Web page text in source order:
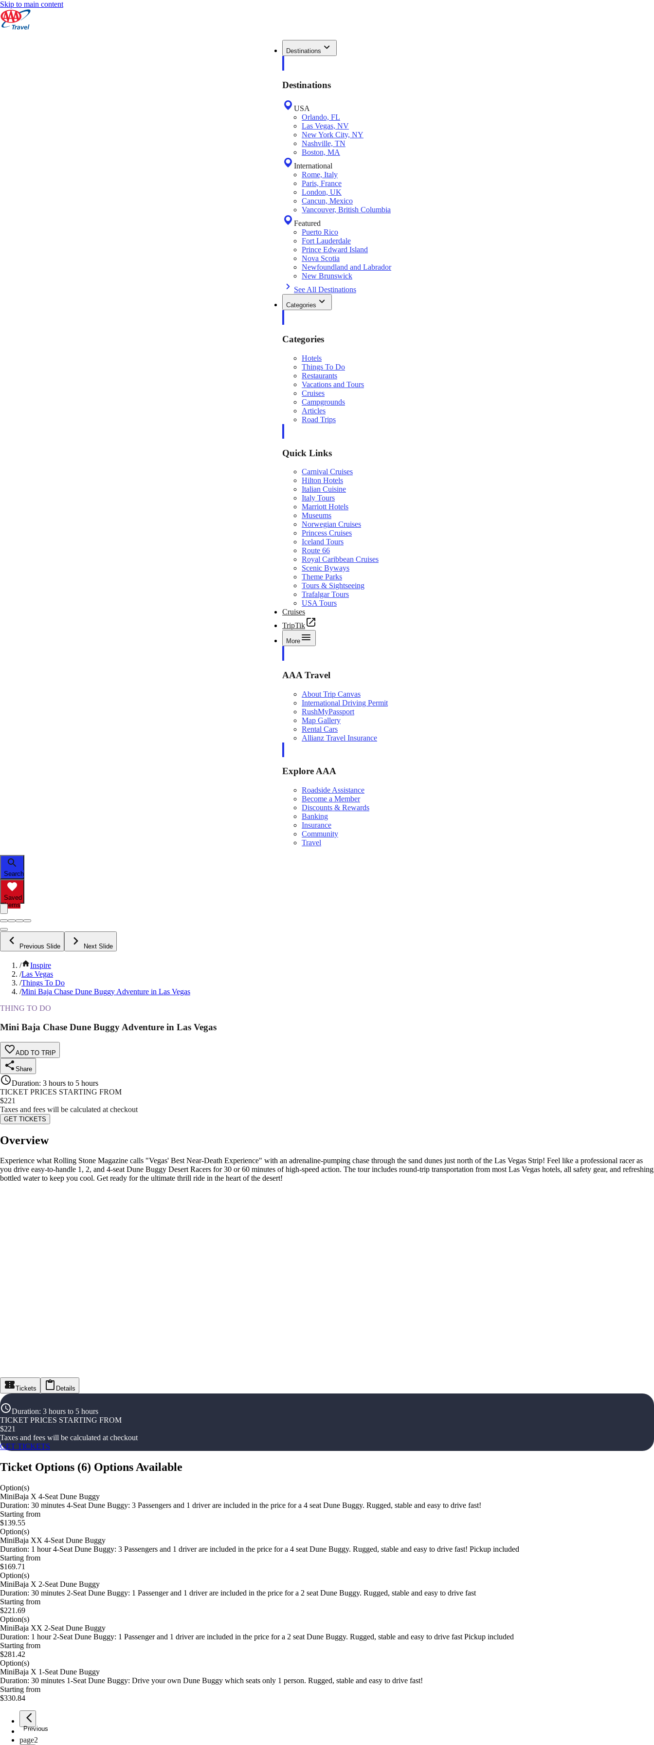
Skip to main content
Destinations
Destinations
USA
Orlando, FL
Las Vegas, NV
New York City, NY
Nashville, TN
Boston, MA
International
Rome, Italy
Paris, France
London, UK
Cancun, Mexico
Vancouver, British Columbia
Featured
Puerto Rico
Fort Lauderdale
Prince Edward Island
Nova Scotia
Newfoundland and Labrador
New Brunswick
See All Destinations
Categories
Categories
Hotels
Things To Do
Restaurants
Vacations and Tours
Cruises
Campgrounds
Articles
Road Trips
Quick Links
Carnival Cruises
Hilton Hotels
Italian Cuisine
Italy Tours
Marriott Hotels
Museums
Norwegian Cruises
Princess Cruises
Iceland Tours
Route 66
Royal Caribbean Cruises
Scenic Byways
Theme Parks
Tours & Sightseeing
Trafalgar Tours
USA Tours
Cruises
TripTik
More
AAA Travel
About Trip Canvas
International Driving Permit
RushMyPassport
Map Gallery
Rental Cars
Allianz Travel Insurance
Explore AAA
Roadside Assistance
Become a Member
Discounts & Rewards
Banking
Insurance
Community
Travel
Search
Saved
Items
Previous Slide Next Slide
/
Inspire
/Las Vegas
/Things To Do
/Mini Baja Chase Dune Buggy Adventure in Las Vegas
THING TO DO
Mini Baja Chase Dune Buggy Adventure in Las Vegas
ADD TO TRIP
Share
Duration: 3 hours to 5 hours
TICKET PRICES STARTING FROM
$221
Taxes and fees will be calculated at checkout
GET TICKETS
Overview
Experience what Rolling Stone Magazine calls "Vegas' Best Near-Death Experience" with an adrenaline-pumping chase through the sand dunes just north of the Las Vegas Strip! Feel like a professional racer as
you drive easy-to-handle 1, 2, and 4-seat Dune Buggy Desert Racers for 30 or 60 minutes of high-speed action. The tour includes round-trip transportation from most Las Vegas hotels, all safety gear, and refreshing
bottled water to keep you cool. Get ready for the ultimate thrill ride in the heart of the desert!
Tickets Details
Duration: 3 hours to 5 hours
TICKET PRICES STARTING FROM
$221
Taxes and fees will be calculated at checkout
GET TICKETS
Ticket Options (6) Options Available
Option(s)
MiniBaja X 4-Seat Dune Buggy
Duration: 30 minutes 4-Seat Dune Buggy: 3 Passengers and 1 driver are included in the price for a 4 seat Dune Buggy. Rugged, stable and easy to drive fast!
Starting from
$139.55
Option(s)
MiniBaja XX 4-Seat Dune Buggy
Duration: 1 hour 4-Seat Dune Buggy: 3 Passengers and 1 driver are included in the price for a 4 seat Dune Buggy. Rugged, stable and easy to drive fast! Pickup included
Starting from
$169.71
Option(s)
MiniBaja X 2-Seat Dune Buggy
Duration: 30 minutes 2-Seat Dune Buggy: 1 Passenger and 1 driver are included in the price for a 2 seat Dune Buggy. Rugged, stable and easy to drive fast
Starting from
$221.69
Option(s)
MiniBaja XX 2-Seat Dune Buggy
Duration: 1 hour 2-Seat Dune Buggy: 1 Passenger and 1 driver are included in the price for a 2 seat Dune Buggy. Rugged, stable and easy to drive fast Pickup included
Starting from
$281.42
Option(s)
MiniBaja X 1-Seat Dune Buggy
Duration: 30 minutes 1-Seat Dune Buggy: Drive your own Dune Buggy which seats only 1 person. Rugged, stable and easy to drive fast!
Starting from
$330.84
Previous
page1
page2